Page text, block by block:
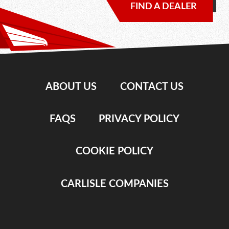
FIND A DEALER
ABOUT US CONTACT US
FAQS PRIVACY POLICY
COOKIE POLICY
CARLISLE COMPANIES